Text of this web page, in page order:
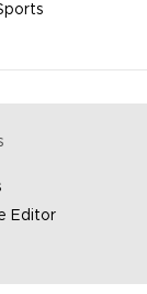
Editor